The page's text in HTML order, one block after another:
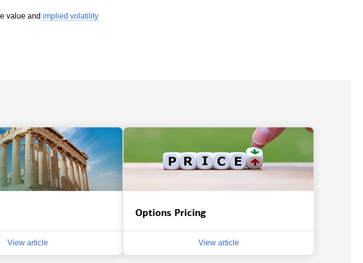
value and implied volatility
View article
Options Pricing
View article